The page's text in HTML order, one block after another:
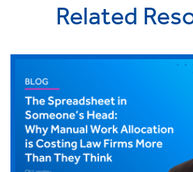
Related